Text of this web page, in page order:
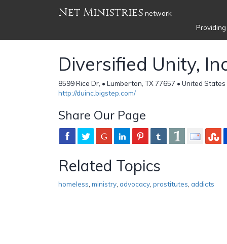
Net Ministries network
Diversified Unity,
8599 Rice Dr, • Lumberton, TX 77657 • United
http://duinc.bigstep.com/
Share Our Page
Related Topics
homeless ministry advocacy prostitutes addicts